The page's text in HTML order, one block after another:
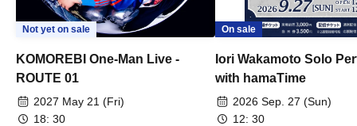
Not yet on sale
KOMOREBI One-Man Live -
ROUTE 01
2027 May 21 (Fri)
18: 30
On sale
Iori Wakamoto Solo
with hamaTime
2026 Sep. 27 (Sun)
12: 30